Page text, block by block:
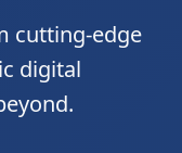
cutting-edge
digital